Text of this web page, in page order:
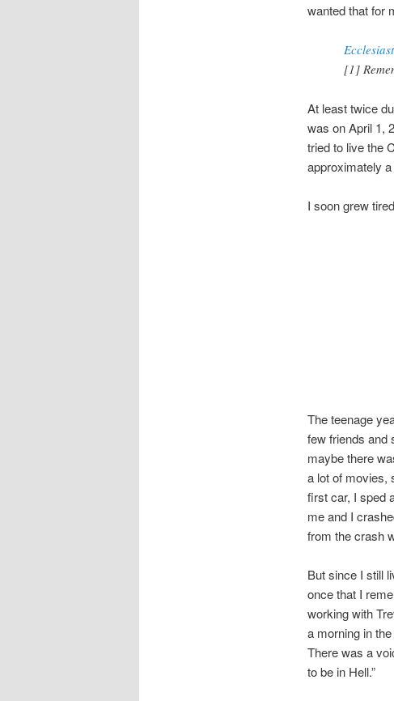
wanted that for
[1]
At least twice
was on April 1,
tried to live the
approximately
I soon grew
The teenage
few friends and
maybe there
a lot of movies,
first car, I sped
me and I
from the crash
But since I still
once that I
working with
a morning in
There was a
to be in Hell.”